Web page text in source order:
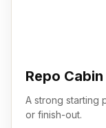
Repo
A strong starting
or finish-out.